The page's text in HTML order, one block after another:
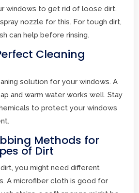
windows to get rid of loose dirt.
nozzle for this. For tough dirt,
can help before rinsing.
Cleaning
solution for your windows. A
and warm water works well. Stay
to protect your windows
Methods for
of Dirt
you might need different
A microfiber cloth is good for